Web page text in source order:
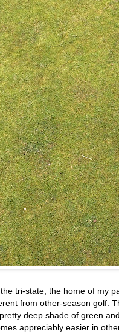
tri-state, the home of my
from other-season golf.
deep shade of green
appreciably easier in